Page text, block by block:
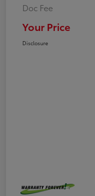
Doc Fee
Your Price
Disclosure